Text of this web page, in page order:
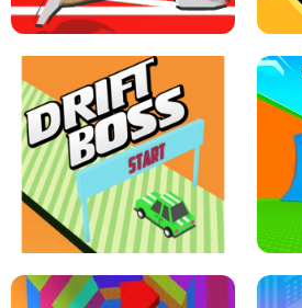
SPEED STARS - RUNNING GAME